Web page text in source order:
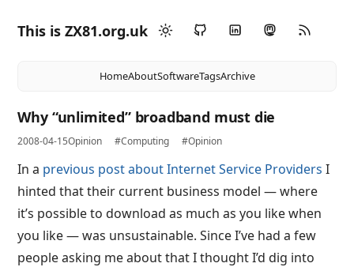
This is ZX81.org.uk
HomeAboutSoftwareTagsArchive
Why “unlimited” broadband must die
2008-04-15Opinion #Computing #Opinion
In a previous post about Internet Service Providers I
hinted that their current business model — where
it’s possible to download as much as you like when
you like — was unsustainable. Since I’ve had a few
people asking me about that I thought I’d dig into